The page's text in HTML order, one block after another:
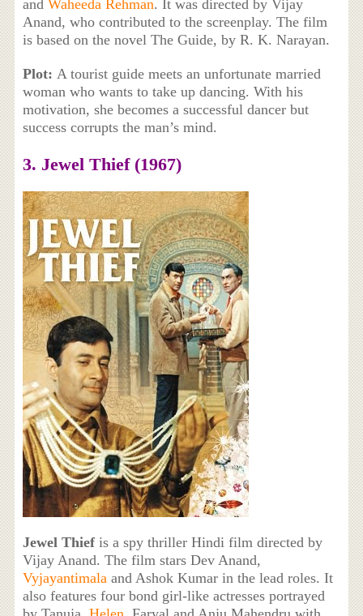
and Waheeda Rehman. It was directed by Vijay
Anand, who contributed to the screenplay. The film
is based on the novel The Guide, by R. K. Narayan.
Plot: A tourist guide meets an unfortunate married
woman who wants to take up dancing. With his
motivation, she becomes a successful dancer but
success corrupts the man’s mind.
3. Jewel Thief (1967)
Jewel Thiefis a spy thriller Hindi film directed by
Vijay Anand. The film stars Dev Anand,
Vyjayantimalaand Ashok Kumar in the lead roles. It
also features four bond girl-like actresses portrayed